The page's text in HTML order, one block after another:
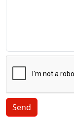
Send